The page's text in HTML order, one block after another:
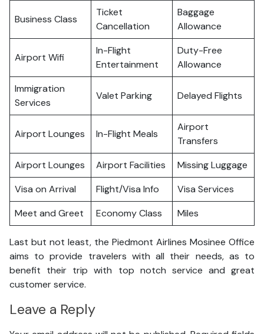
Business Class
Ticket
Cancellation
Baggage
Allowance
Airport Wifi
In-Flight
Entertainment
Duty-Free
Allowance
Immigration
Services
Valet Parking Delayed Flights
Airport Lounges In-Flight Meals
Airport
Transfers
Airport Lounges
Airport Facilities
Missing Luggage
Visa on Arrival
Flight/Visa Info
Visa Services
Meet and Greet
Economy Class Miles
Last but not least, the Piedmont Airlines Mosinee Office
aims to provide travelers with all their needs, as to
benefit their trip with top notch service and great
customer service.
Leave a Reply